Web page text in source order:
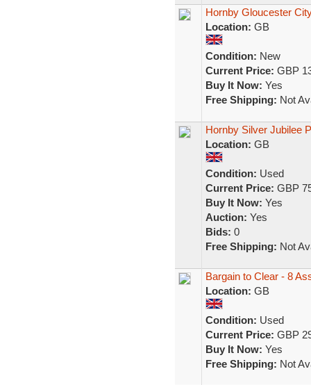
Hornby Gloucester
Location: GB
Condition: New
Current Price: GBP
Buy It Now: Yes
Free Shipping: Not
Hornby Silver Jubilee
Location: GB
Condition: Used
Current Price: GBP
Buy It Now: Yes
Auction: Yes
Bids: 0
Free Shipping: Not
Bargain to Clear - 8
Location: GB
Condition: Used
Current Price: GBP
Buy It Now: Yes
Free Shipping: Not